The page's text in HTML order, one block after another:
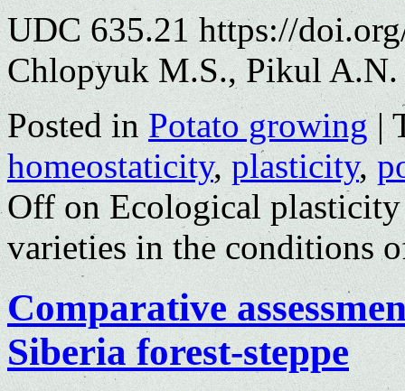
UDC 635.21 https://
Chlopyuk M.S., Pikul A.N.
Posted in Potato growing |
homeostaticity,plasticity,
Offon Ecological
varieties in the conditions
Comparative
Siberia forest-steppe